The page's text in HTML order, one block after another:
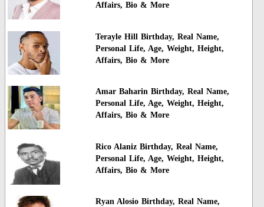
Affairs, Bio & More
Terayle Hill Birthday, Real Name,
Personal Life, Age, Weight, Height,
Affairs, Bio & More
Amar Baharin Birthday, Real Name,
Personal Life, Age, Weight, Height,
Affairs, Bio & More
Rico Alaniz Birthday, Real Name,
Personal Life, Age, Weight, Height,
Affairs, Bio & More
Ryan Alosio Birthday, Real Name,